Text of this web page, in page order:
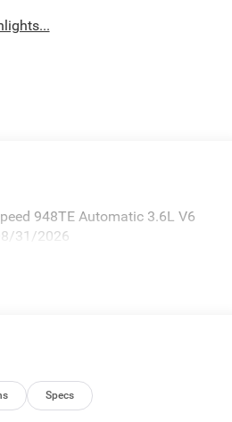
948TE Automatic 3.6L V6
31/2026
Specs